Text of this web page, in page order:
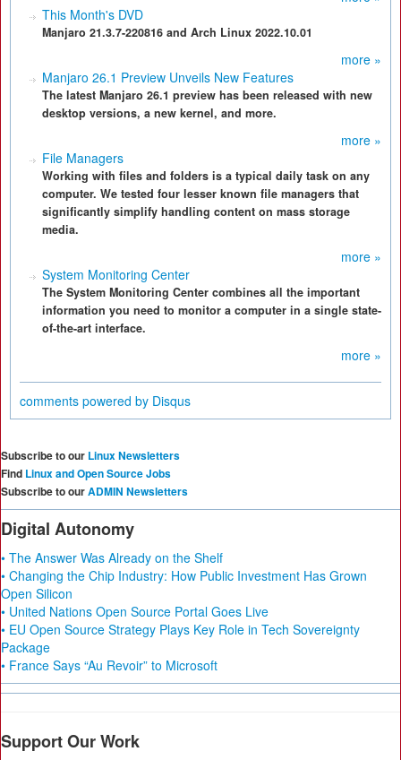
This Month's DVD
Manjaro 21.3.7-220816 and Arch Linux 2022.10.01
more »
Manjaro 26.1 Preview Unveils New Features
The latest Manjaro 26.1 preview has been released with new
desktop versions, a new kernel, and more.
more »
File Managers
Working with files and folders is a typical daily task on any
computer. We tested four lesser known file managers that
significantly simplify handling content on mass storage
media.
more »
System Monitoring Center
The System Monitoring Center combines all the important
information you need to monitor a computer in a single state-
of-the-art interface.
more »
comments powered by Disqus
Subscribe to our Linux Newsletters
Find Linux and Open Source Jobs
Subscribe to ourADMIN Newsletters
Digital Autonomy
• The Answer Was Already on the Shelf
• Changing the Chip Industry: How Public Investment Has Grown
Open Silicon
• United Nations Open Source Portal Goes Live
• EU Open Source Strategy Plays Key Role in Tech Sovereignty
Package
• France Says “Au Revoir” to Microsoft
Support Our Work